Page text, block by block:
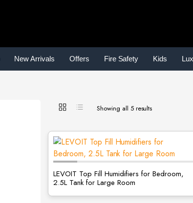
New Arrivals Offers Fire Safety Kids
Showing all 5 results
LEVOIT Top Fill Humidifiers for Bedroom,
2.5L Tank for Large Room